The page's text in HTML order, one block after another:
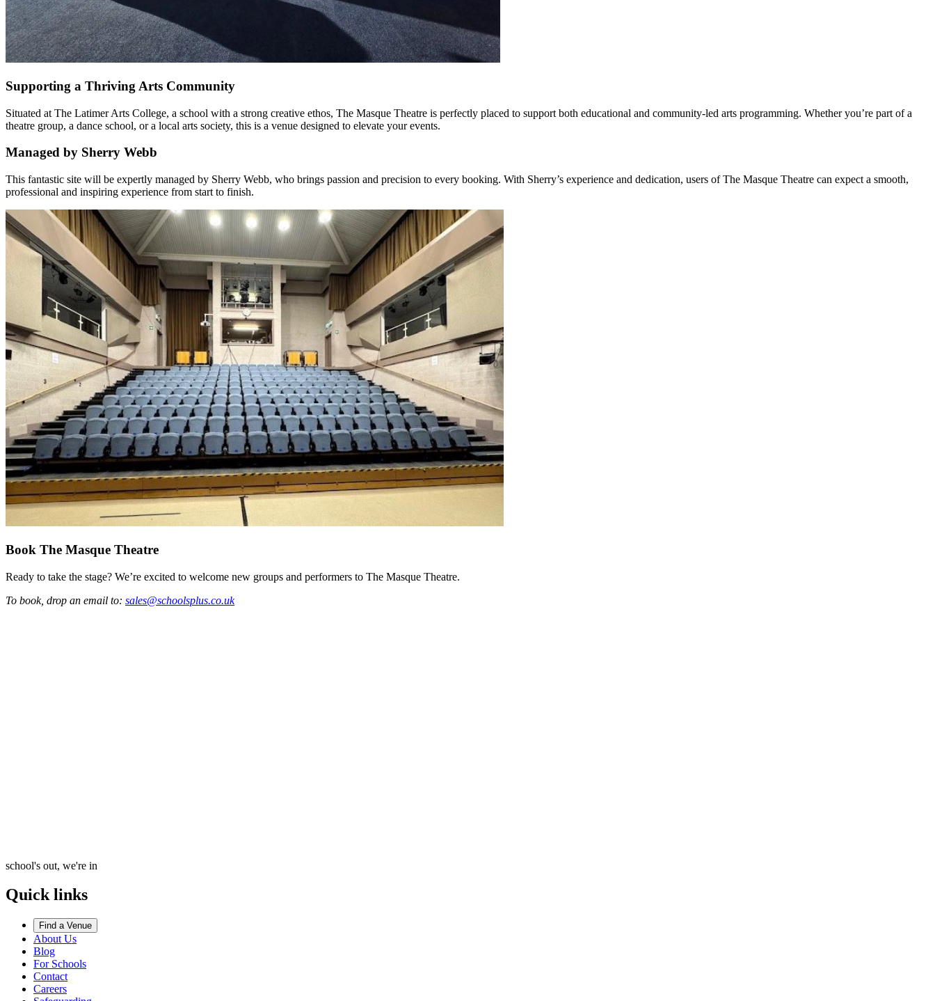
Supporting a Thriving Arts Community
Situated at The Latimer Arts College, a school with a strong creative ethos, The Masque Theatre is perfectly placed to support both educational and community-led arts programming. Whether you’re part of a
theatre group, a dance school, or a local arts society, this is a venue designed to elevate your events.
Managed by Sherry Webb
This fantastic site will be expertly managed by Sherry Webb, who brings passion and precision to every booking. With Sherry’s experience and dedication, users of The Masque Theatre can expect a smooth,
professional and inspiring experience from start to finish.
Book The Masque Theatre
Ready to take the stage? We’re excited to welcome new groups and performers to The Masque Theatre.
To book, drop an email to: sales@schoolsplus.co.uk
school's out, we're in
Quick links
Find a Venue
About Us
Blog
For Schools
Contact
Careers